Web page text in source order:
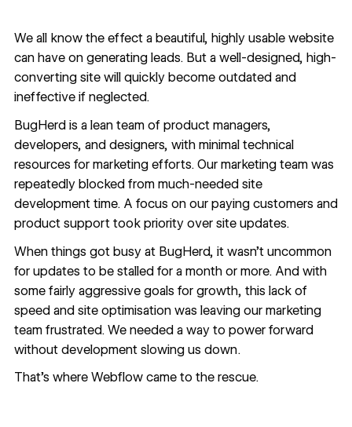
We all know the effect a beautiful, highly usable website
can have on generating leads. But a well-designed, high-
converting site will quickly become outdated and
ineffective if neglected.
BugHerdis a lean team of product managers,
developers, and designers, with minimal technical
resources for marketingefforts. Our marketing team was
repeatedly blocked from much-needed site
development time. A focus on our paying customers and
product support took priority over site updates.
When things got busy at BugHerd, it wasn’t uncommon
for updates to be stalled for a month or more. And with
some fairly aggressive goals for growth, this lack of
speed and site optimisation was leaving our marketing
team frustrated. We needed a way to power forward
without development slowing us down.
That’s where Webflow came to the rescue.